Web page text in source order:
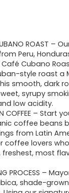
ROAST –
Peru,
Cubano
style roast a
smooth, dark
syrupy
low acidity.
COFFEE – Start
coffee beans
from Latin
coffee lovers
most
PROCESS –
shade-